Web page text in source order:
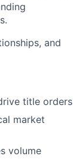
and
title orders
market
volume